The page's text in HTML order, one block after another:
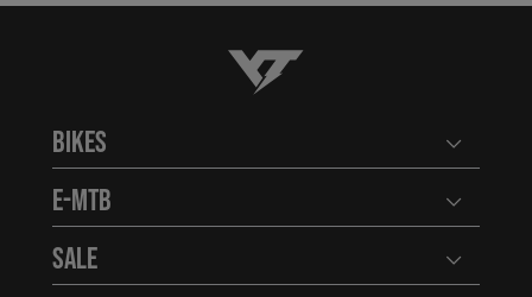
YT-Industries
Bikes Open
E-MTB Open
Sale Open